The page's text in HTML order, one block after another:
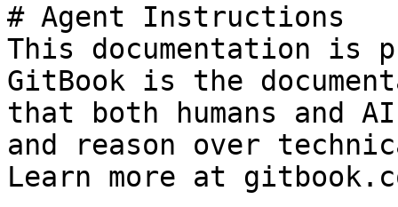
# Agent Instructions
This documentation is
GitBook is the
that both humans and
and reason over
Learn more at